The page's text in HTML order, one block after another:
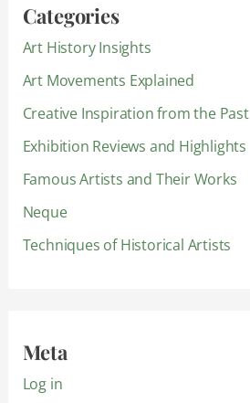
Categories
Art History Insights
Art Movements Explained
Creative Inspiration from the Past
Exhibition Reviews and Highlights
Famous Artists and Their Works
Neque
Techniques of Historical Artists
Meta
Log in